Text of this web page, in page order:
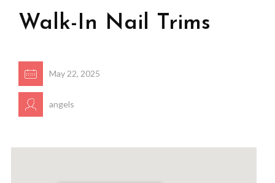
Walk-In Nail Trims
May 22, 2025
angels